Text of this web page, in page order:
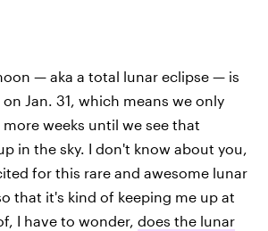
— aka a total lunar eclipse — is
Jan. 31, which means we only
more weeks until we see that
in the sky. I don't know about you,
for this rare and awesome lunar
that it's kind of keeping me up at
I have to wonder, does the lunar